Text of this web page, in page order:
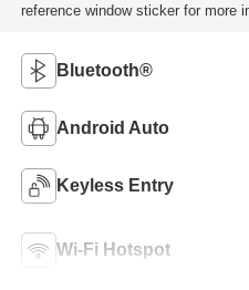
reference window sticker for more
Bluetooth®
Android Auto
Keyless Entry
Wi-Fi Hotspot